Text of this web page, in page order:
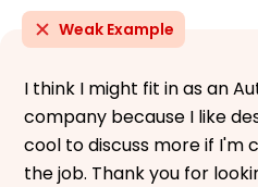
Weak Example
I think I might fit in as an
company because I like
cool to discuss more if I'm
the job. Thank you for